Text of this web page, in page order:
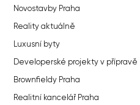
Novostavby Praha
Reality aktuálně
Luxusní byty
Developerské projekty v přípravě
Brownfieldy Praha
Realitní kancelář Praha